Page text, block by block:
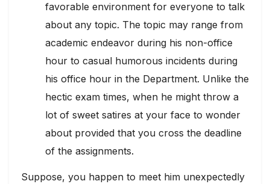
favorable environment for everyone to talk
about any topic. The topic may range from
academic endeavor during his non-office
hour to casual humorous incidents during
his office hour in the Department. Unlike the
hectic exam times, when he might throw a
lot of sweet satires at your face to wonder
about provided that you cross the deadline
of the assignments.
Suppose, you happen to meet him unexpectedly